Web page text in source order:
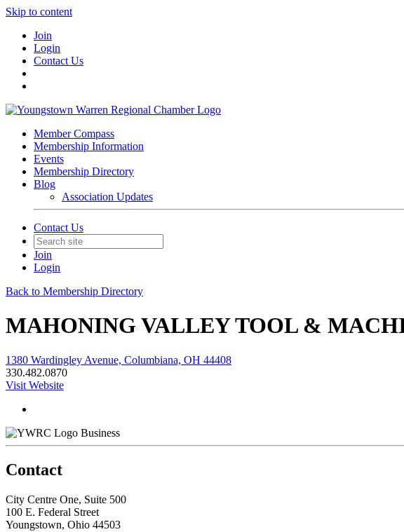
Skip to content
Join
Login
Contact Us
Member Compass
Membership Information
Events
Membership Directory
Blog
Association Updates
Contact Us
Join
Login
Back to Membership Directory
MAHONING VALLEY TOOL &
1380 Wardingley Avenue, Columbiana, OH 44408
330.482.0870
Visit Website
Business
Contact
City Centre One, Suite 500
100 E. Federal Street
Youngstown, Ohio 44503